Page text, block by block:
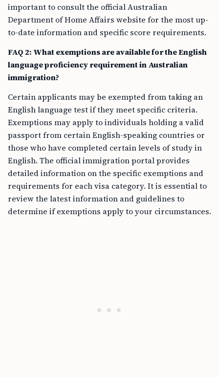
important to consult the official Australian
Department of Home Affairs website for the most up-
to-date information and specific score requirements.
FAQ 2: What exemptions are available for the English
language proficiency requirement in Australian
immigration?
Certain applicants may be exempted from taking an
English language test if they meet specific criteria.
Exemptions may apply to individuals holding a valid
passport from certain English-speaking countries or
those who have completed certain levels of study in
English. The official immigration portal provides
detailed information on the specific exemptions and
requirements for each visa category. It is essential to
review the latest information and guidelines to
determine if exemptions apply to your circumstances.